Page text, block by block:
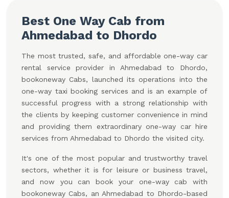
Best One Way Cab from
Ahmedabad to Dhordo
The most trusted, safe, and affordable one-way car
rental service provider in Ahmedabad to Dhordo,
bookoneway Cabs, launched its operations into the
one-way taxi booking services and is an example of
successful progress with a strong relationship with
the clients by keeping customer convenience in mind
and providing them extraordinary one-way car hire
services from Ahmedabad to Dhordo the visited city.
It's one of the most popular and trustworthy travel
sectors, whether it is for leisure or business travel,
and now you can book your one-way cab with
bookoneway Cabs, an Ahmedabad to Dhordo-based